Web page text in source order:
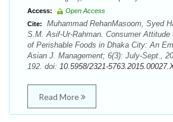
Access:
Open Access
Cite:
Muhammad RehanMasoom, Syed
S.M. Asif-Ur-Rahman. Consumer Attitude
of Perishable Foods in Dhaka City: An
Asian J. Management; 6(3): July-Sept.,
192. doi: 10.5958/2321-
Read More